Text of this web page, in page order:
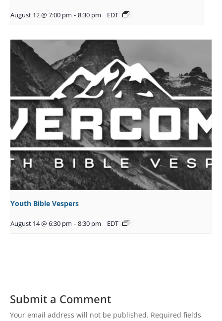
August 12 @ 7:00 pm - 8:30 pm EDT
Youth Bible Vespers
August 14 @ 6:30 pm - 8:30 pm EDT
Submit a Comment
Your email address will not be published. Required fields